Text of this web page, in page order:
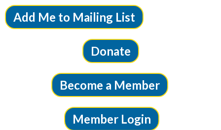
Add Me to Mailing List
Donate
Become a Member
Member Login